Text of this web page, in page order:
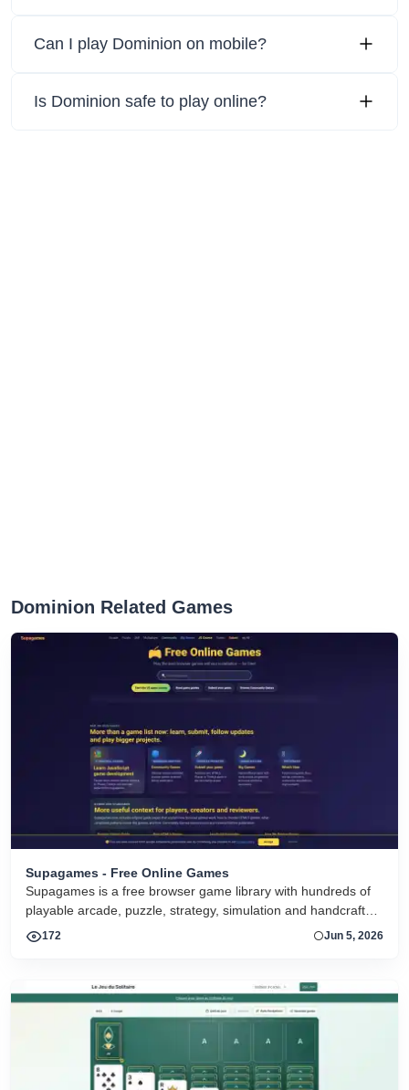
Can I play Dominion on mobile?
Is Dominion safe to play online?
Dominion Related Games
Supagames - Free Online Games
Supagames is a free browser game library with hundreds of
playable arcade, puzzle, strategy, simulation and handcrafted
big games. Play instantly without installation.
172 Jun 5, 2026